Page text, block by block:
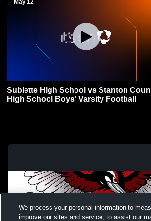
May 12
Sublette High School vs Stanton
High School Boys' Varsity Football
We process your personal information to
improve our sites and service, to assist our